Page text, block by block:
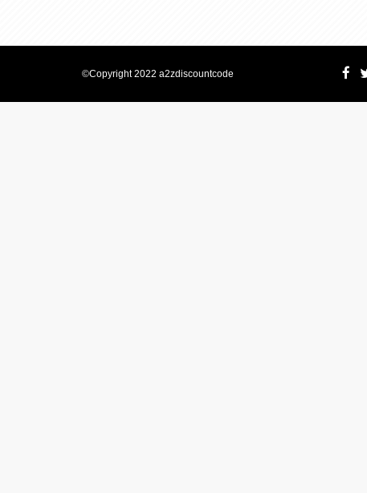
©Copyright 2022 a2zdiscountcode